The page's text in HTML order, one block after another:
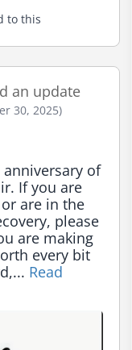
to this
an update
30, 2025)
of
If you are
are in the
please
are making
every bit
Read